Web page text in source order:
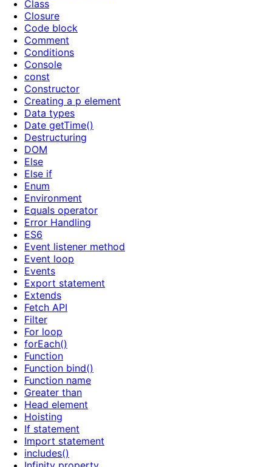
Class
Closure
Code block
Comment
Conditions
Console
const
Constructor
Creating a p element
Data types
Date getTime()
Destructuring
DOM
Else
Else if
Enum
Environment
Equals operator
Error Handling
ES6
Event listener method
Event loop
Events
Export statement
Extends
Fetch API
Filter
For loop
forEach()
Function
Function bind()
Function name
Greater than
Head element
Hoisting
If statement
Import statement
includes()